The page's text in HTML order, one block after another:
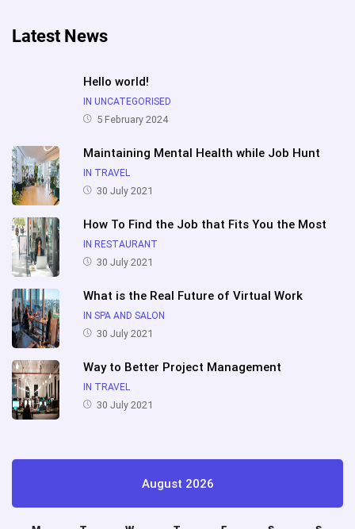
Latest News
Hello world!
IN UNCATEGORISED
5 February 2024
Maintaining Mental Health while Job Hunt
IN TRAVEL
30 July 2021
How To Find the Job that Fits You the Most
IN RESTAURANT
30 July 2021
What is the Real Future of Virtual Work
IN SPA AND SALON
30 July 2021
Way to Better Project Management
IN TRAVEL
30 July 2021
August 2026